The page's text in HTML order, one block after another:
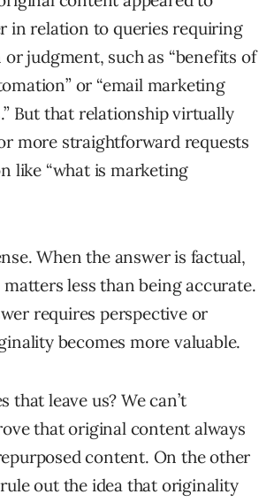
in relation to queries requiring
judgment, such as “benefits of
or “email marketing
But that relationship virtually
more straightforward requests
like “what is marketing
When the answer is factual,
less than being accurate.
requires perspective or
becomes more valuable.
that leave us? We can’t
that original content always
content. On the other
out the idea that originality